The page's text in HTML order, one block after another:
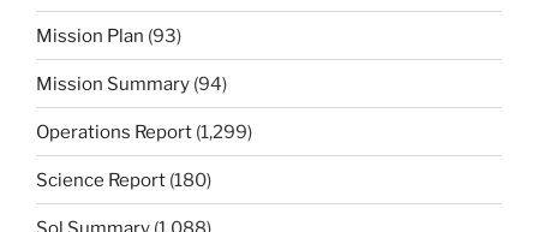
Mission Plan (93)
Mission Summary (94)
Operations Report (1,299)
Science Report (180)